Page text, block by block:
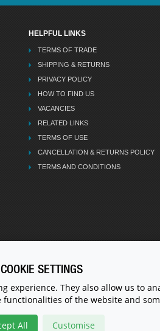
HELPFUL LINKS
TERMS OF TRADE
SHIPPING & RETURNS
PRIVACY POLICY
HOW TO FIND US
VACANCIES
RELATED LINKS
TERMS OF USE
CANCELLATION & RETURNS POLICY
TERMS AND CONDITIONS
COOKIE SETTINGS
experience. They also allow us to
of the website and
All Customise